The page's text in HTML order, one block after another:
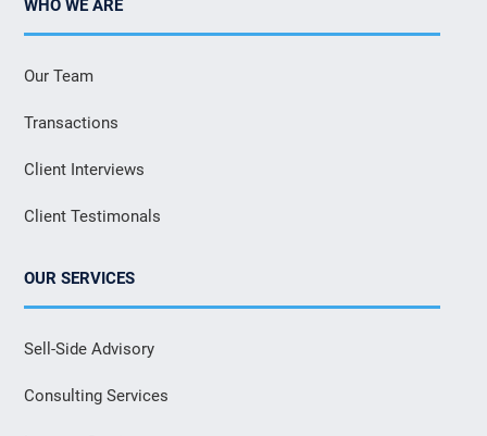
WHO WE ARE
Our Team
Transactions
Client Interviews
Client Testimonals
OUR SERVICES
Sell-Side Advisory
Consulting Services